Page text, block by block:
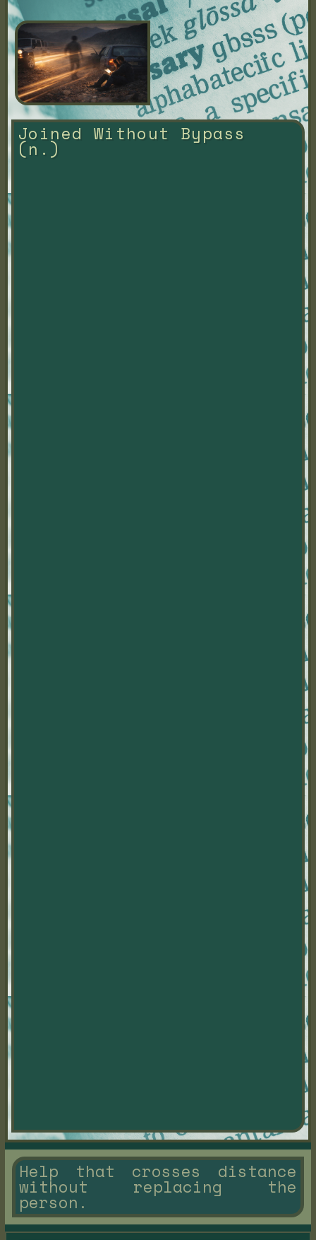
Joined Without Bypass
(n.)
Help that crosses distance
without replacing the
person.